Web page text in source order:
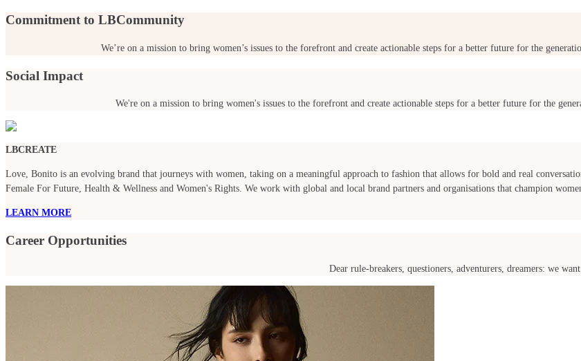
Commitment to LBCommunity
We’re on a mission to bring women’s issues to the forefront and create actionable steps for a better future for the
Social Impact
We're on a mission to bring women's issues to the forefront and create actionable steps for a better future for the
LBCREATE
Love, Bonito is an evolving brand that journeys with women, taking on a meaningful approach to fashion that allows for bold and real
Female For Future, Health & Wellness and Women's Rights. We work with global and local brand partners and organisations that champion
LEARN MORE
Career Opportunities
Dear rule-breakers, questioners, adventurers, dreamers: we